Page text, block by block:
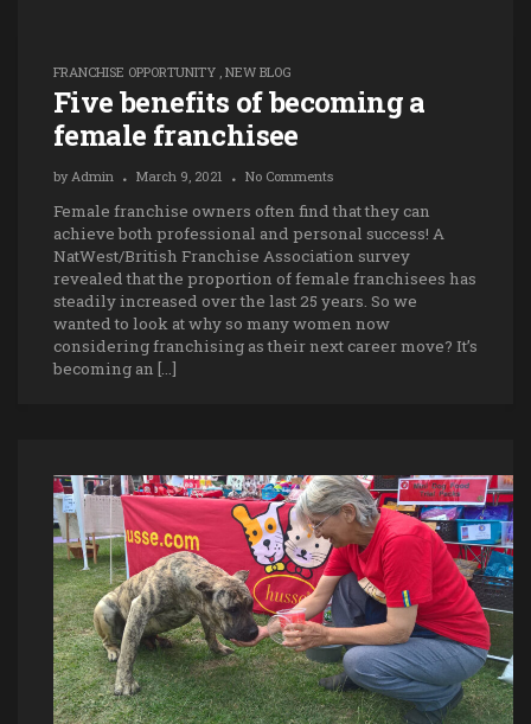
FRANCHISE OPPORTUNITY NEW BLOG
Five benefits of becoming a
female franchisee
by Admin March 9, 2021 No Comments
Female franchise owners often find that they can
achieve both professional and personal success! A
NatWest/British Franchise Association survey
revealed that the proportion of female franchisees has
steadily increased over the last 25 years. So we
wanted to look at why so many women now
considering franchising as their next career move? It’s
becoming an […]